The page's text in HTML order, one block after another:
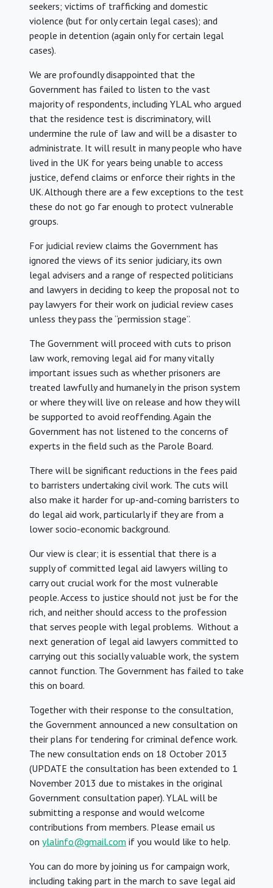
seekers; victims of trafficking and domestic
violence (but for only certain legal cases); and
people in detention (again only for certain legal
cases).
We are profoundly disappointed that the
Government has failed to listen to the vast
majority of respondents, including YLAL who argued
that the residence test is discriminatory, will
undermine the rule of law and will be a disaster to
administrate. It will result in many people who have
lived in the UK for years being unable to access
justice, defend claims or enforce their rights in the
UK. Although there are a few exceptions to the test
these do not go far enough to protect vulnerable
groups.
For judicial review claims the Government has
ignored the views of its senior judiciary, its own
legal advisers and a range of respected politicians
and lawyers in deciding to keep the proposal not to
pay lawyers for their work on judicial review cases
unless they pass the “permission stage”.
The Government will proceed with cuts to prison
law work, removing legal aid for many vitally
important issues such as whether prisoners are
treated lawfully and humanely in the prison system
or where they will live on release and how they will
be supported to avoid reoffending. Again the
Government has not listened to the concerns of
experts in the field such as the Parole Board.
There will be significant reductions in the fees paid
to barristers undertaking civil work. The cuts will
also make it harder for up-and-coming barristers to
do legal aid work, particularly if they are from a
lower socio-economic background.
Our view is clear; it is essential that there is a
supply of committed legal aid lawyers willing to
carry out crucial work for the most vulnerable
people. Access to justice should not just be for the
rich, and neither should access to the profession
that serves people with legal problems. Without a
next generation of legal aid lawyers committed to
carrying out this socially valuable work, the system
cannot function. The Government has failed to take
this on board.
Together with their response to the consultation,
the Government announced a new consultation on
their plans for tendering for criminal defence work.
The new consultation ends on 18 October 2013
(UPDATE the consultation has been extended to 1
November 2013 due to mistakes in the original
Government consultation paper). YLAL will be
submitting a response and would welcome
contributions from members. Please email us
on ylalinfo@gmail.com if you would like to help.
You can do more by joining us for campaign work,
including taking part in the march to save legal aid